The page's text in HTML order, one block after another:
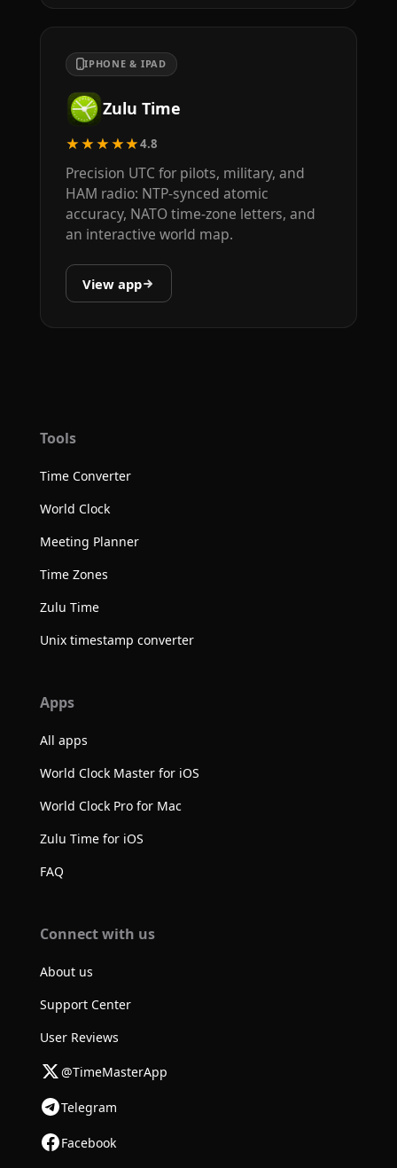
IPHONE & IPAD
Zulu Time
★★★★★4.8
Precision UTC for pilots, military, and
HAM radio: NTP-synced atomic
accuracy, NATO time-zone letters, and
an interactive world map.
View app
Tools
Time Converter
World Clock
Meeting Planner
Time Zones
Zulu Time
Unix timestamp converter
Apps
All apps
World Clock Master for iOS
World Clock Pro for Mac
Zulu Time for iOS
FAQ
Connect with us
About us
Support Center
User Reviews
@TimeMasterApp
Telegram
Facebook